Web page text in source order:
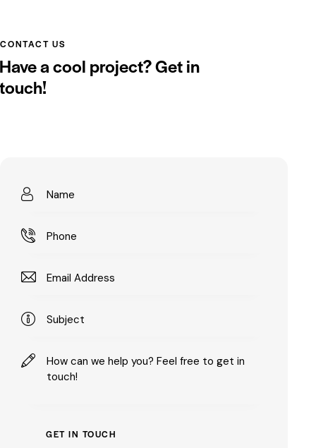
CONTACT US
Have a cool project?Get in
touch!